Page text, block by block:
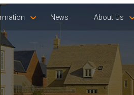
News About Us